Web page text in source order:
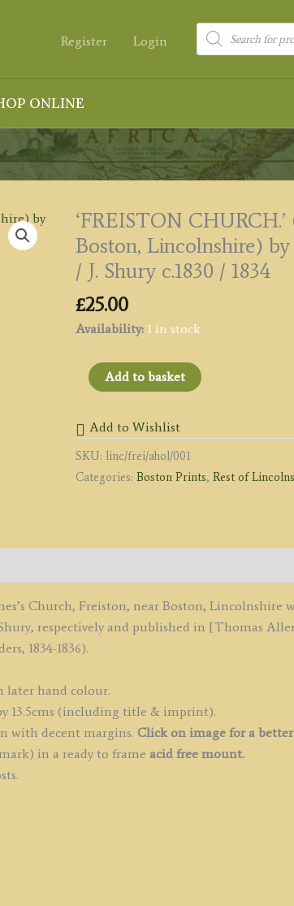
Register Login
Products
search
ONLINE
‘FREISTON CHURCH.’
Boston, Lincolnshire)
/ J. Shury c.1830 / 1834
£25.00
Availability: 1 in stock
'FREISTON
CHURCH.'
Boston,
Lincolnshire)
by
Shury
c.1830
/
1834
Add to basket
Add to Wishlist
SKU: linc/frei/ahol/001
Categories: Boston Prints, Rest of
Church, Freiston, near Boston, Lincolnshire
respectively and published in [Thomas
1834-1836).
later hand colour.
13.5cms (including title & imprint).
with decent margins. Click on image for a
in a ready to frame acid free mount.